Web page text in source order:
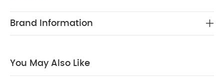
featuring an adjustable Velcro fastening, double
TEXTILE / OTHER CARE & MAINTENANCE :
Brand Information
You May Also Like